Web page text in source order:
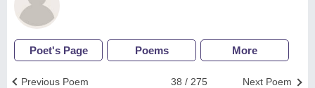
Poet's Page Poems More
Next Poem
38 / 275
Previous Poem